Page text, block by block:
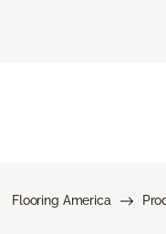
Flooring America